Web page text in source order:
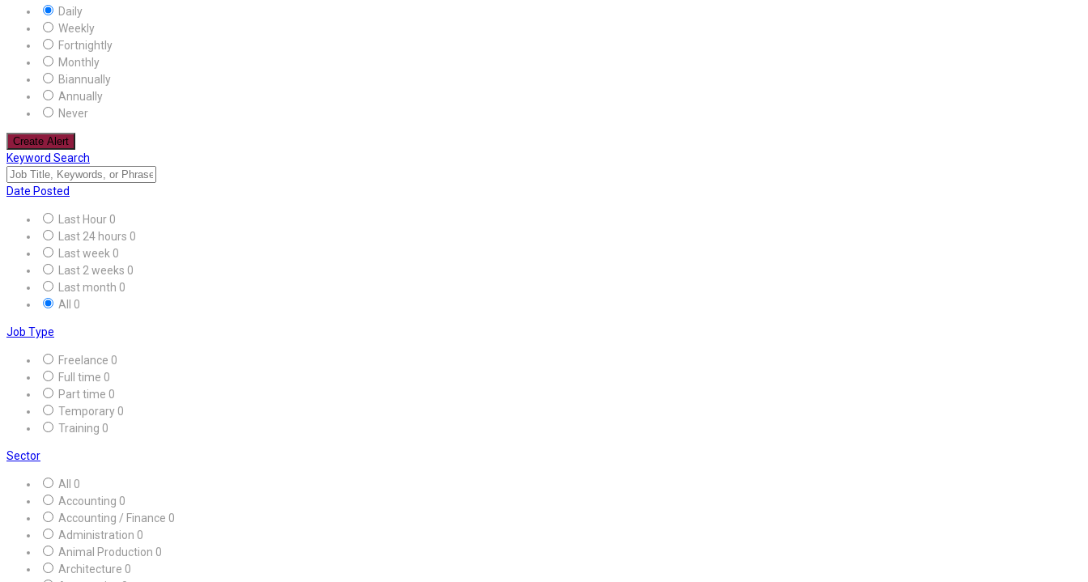
Daily
Weekly
Fortnightly
Monthly
Biannually
Annually
Never
Create Alert
Keyword Search
Date Posted
Last Hour 0
Last 24 hours 0
Last week 0
Last 2 weeks 0
Last month 0
All 0
Job Type
Freelance 0
Full time 0
Part time 0
Temporary 0
Training 0
Sector
All 0
Accounting 0
Accounting / Finance 0
Administration 0
Animal Production 0
Architecture 0